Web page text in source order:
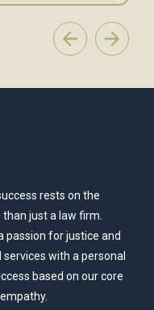
rests on the
just a law firm.
passion for justice and
with a personal
based on our core